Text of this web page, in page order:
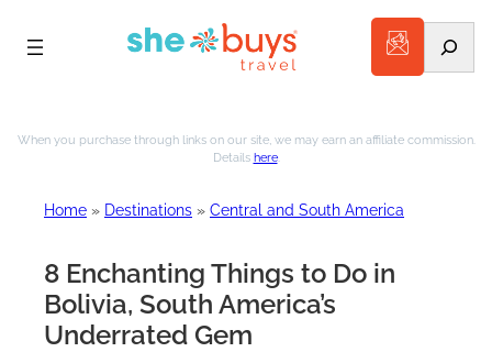
to
When you purchase through links on our site, we may earn an affiliate commission.
Details here.
Home » Destinations » Central and South America
8 Enchanting Things to Do in
Bolivia, South America’s
Underrated Gem